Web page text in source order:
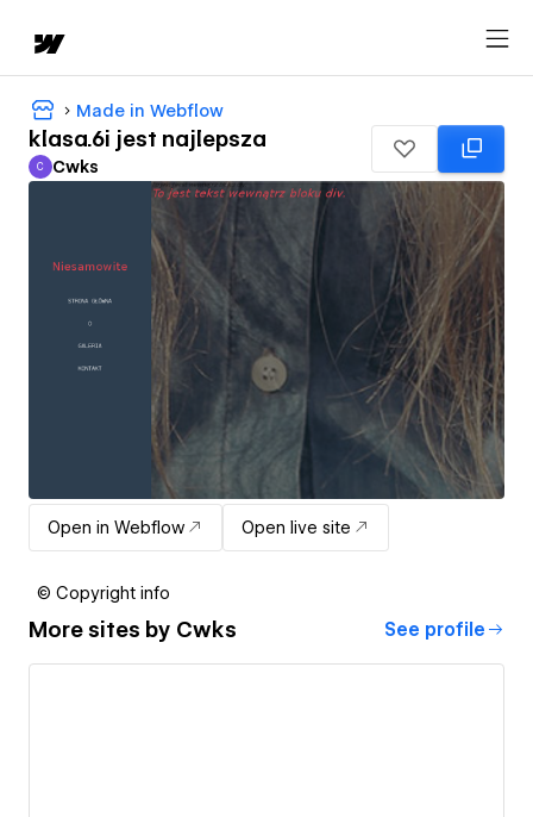
Made in Webflow
klasa.6i jest najlepsza
Cwks
C Cwks
Open in Webflow Open live site
© Copyright info
More sites by Cwks See profile